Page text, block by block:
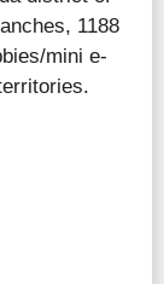
1188
mini e-